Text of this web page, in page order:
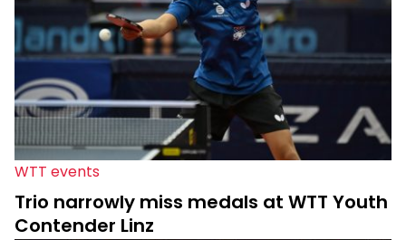
WTT events
Trio narrowly miss medals at WTT Youth
Contender Linz